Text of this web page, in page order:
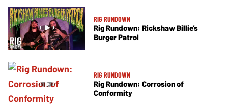
RIG RUNDOWN
Rig Rundown: Rickshaw Billie’s
Burger Patrol
RIG RUNDOWN
Rig Rundown: Corrosion of
Conformity